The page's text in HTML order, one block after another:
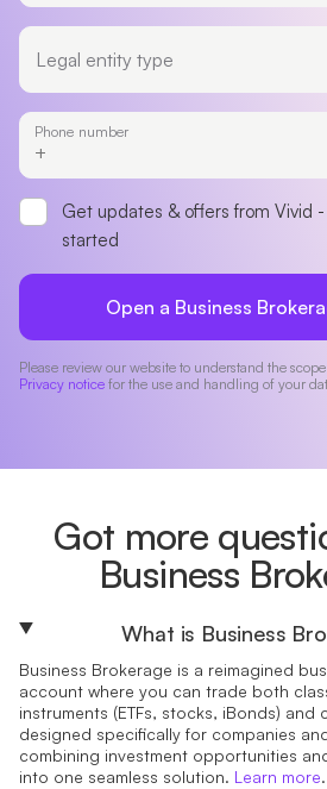
Legal entity type
Phone number
Get updates & offers from Vivid
started
Open a Business
Please review our website to understand the
Privacy notice for the use and handling of your
Got more
Business
What is Business
Business Brokerage is a reimagined
account where you can trade both
instruments (ETFs, stocks, iBonds) and
designed specifically for companies
combining investment opportunities
into one seamless solution. Learn more.